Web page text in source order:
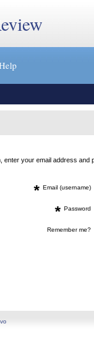
enter your email address
* Email (username)
* Password
Remember me?